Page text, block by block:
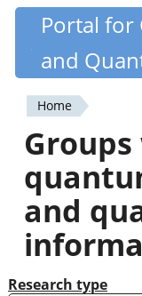
Skip
content
Portal
and
You
are
here
Home
and
Research type